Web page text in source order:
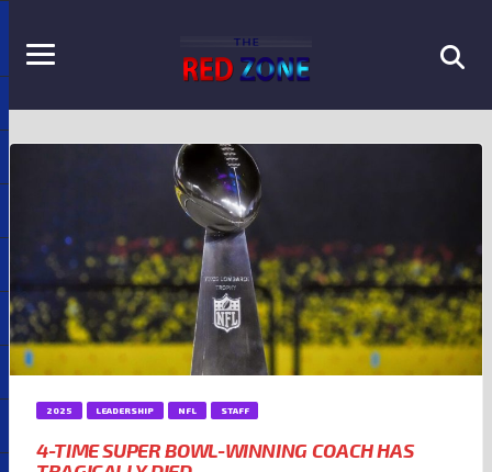
2025 LEADERSHIP NFL STAFF
4-TIME SUPER BOWL-WINNING COACH HAS